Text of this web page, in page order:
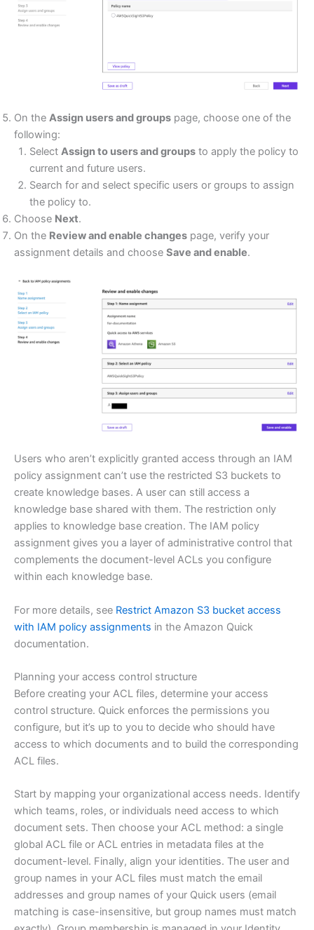
On the Assign users and groups page, choose one of the
following:
Select Assign to users and groupsto apply the policy to
current and future users.
Search for and select specific users or groups to assign
the policy to.
Choose Next.
On the Review and enable changes page, verify your
assignment details and choose Save and enable.
Users who aren’t explicitly granted access through an IAM
policy assignment can’t use the restricted S3 buckets to
create knowledge bases. A user can still access a
knowledge base shared with them. The restriction only
applies to knowledge base creation. The IAM policy
assignment gives you a layer of administrative control that
complements the document-level ACLs you configure
within each knowledge base.
For more details, see Restrict Amazon S3 bucket access
with IAM policy assignments in the Amazon Quick
documentation.
Planning your access control structure
Before creating your ACL files, determine your access
control structure. Quick enforces the permissions you
configure, but it’s up to you to decide who should have
access to which documents and to build the corresponding
ACL files.
Start by mapping your organizational access needs. Identify
which teams, roles, or individuals need access to which
document sets. Then choose your ACL method: a single
global ACL file or ACL entries in metadata files at the
document-level. Finally, align your identities. The user and
group names in your ACL files must match the email
addresses and group names of your Quick users (email
matching is case-insensitive, but group names must match